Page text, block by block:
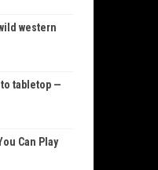
western
tabletop —
Can Play